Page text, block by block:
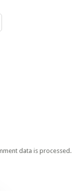
data is processed.